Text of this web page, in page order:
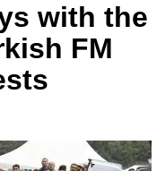
with the
FM